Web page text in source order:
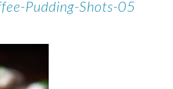
Pudding-Shots-05